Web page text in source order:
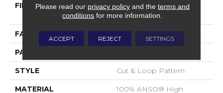
FIBER
100% ANSO® High
Performance Nylon
FACE WEIGHT 65 Oz/yd²
PATTERN REPEAT
STYLE Cut & Loop Pattern
MATERIAL
100% ANSO® High
Please read our privacy policyand the terms and
conditions for more information.
ACCEPT REJECT SETTINGS